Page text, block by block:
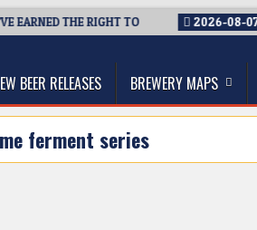
EARNED THE RIGHT TO 2026-08-07
BEER RELEASES BREWERY MAPS
ferment series